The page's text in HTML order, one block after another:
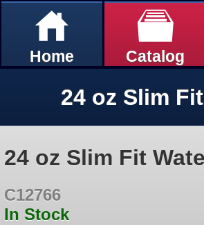
Home Catalog
24 oz Slim Fit
C12766
In Stock